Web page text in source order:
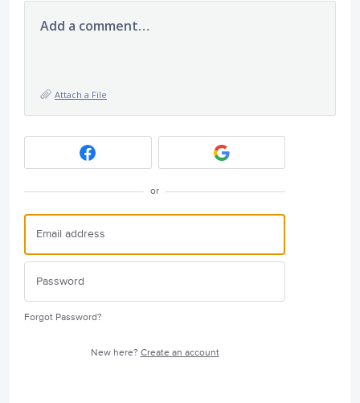
Add a comment…
Attach a File
or
Forgot Password?
New here? Create an account